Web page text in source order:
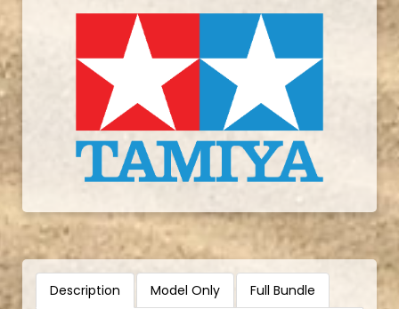
Description Model Only Full Bundle